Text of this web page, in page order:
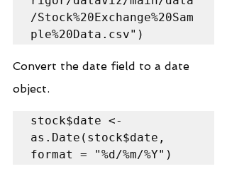
/Stock%20Exchange%20Sam
ple%20Data.csv")
Convert the date field to a date
object.
stock$date <-
as.Date(stock$date,
format = "%d/%m/%Y")